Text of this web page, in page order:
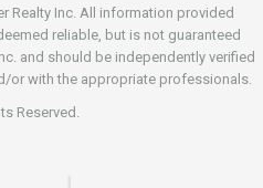
Realty Inc. All information provided
reliable, but is not guaranteed
and should be independently verified
or with the appropriate professionals.
Reserved.